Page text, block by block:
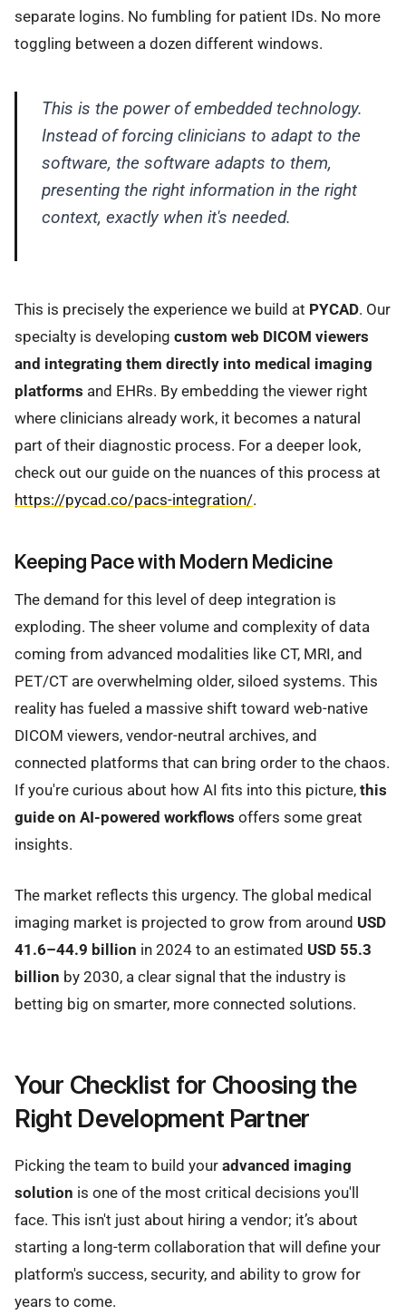
separate logins. No fumbling for patient IDs. No more
toggling between a dozen different windows.
This is the power of embedded technology.
Instead of forcing clinicians to adapt to the
software, the software adapts to them,
presenting the right information in the right
context, exactly when it's needed.
This is precisely the experience we build at PYCAD. Our
specialty is developing custom web DICOM viewers
and integrating them directly into medical imaging
platforms and EHRs. By embedding the viewer right
where clinicians already work, it becomes a natural
part of their diagnostic process. For a deeper look,
check out our guide on the nuances of this process at
https://pycad.co/pacs-integration/.
Keeping Pace with Modern Medicine
The demand for this level of deep integration is
exploding. The sheer volume and complexity of data
coming from advanced modalities like CT, MRI, and
PET/CT are overwhelming older, siloed systems. This
reality has fueled a massive shift toward web-native
DICOM viewers, vendor-neutral archives, and
connected platforms that can bring order to the chaos.
If you're curious about how AI fits into this picture, this
guide on AI-powered workflows offers some great
insights.
The market reflects this urgency. The global medical
imaging market is projected to grow from around USD
41.6–44.9 billion in 2024 to an estimated USD 55.3
billion by 2030, a clear signal that the industry is
betting big on smarter, more connected solutions.
Your Checklist for Choosing the
Right Development Partner
Picking the team to build your advanced imaging
solution is one of the most critical decisions you'll
face. This isn't just about hiring a vendor; it’s about
starting a long-term collaboration that will define your
platform's success, security, and ability to grow for
years to come.